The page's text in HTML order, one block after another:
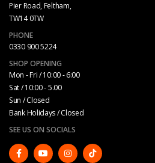
Pier Road, Feltham,
TW14 0TW
PHONE
0330 900 5224
SHOP OPENING
Mon - Fri / 10:00 - 6:00
Sat / 10:00 - 5.00
Sun / Closed
Bank Holidays / Closed
SEE US ON SOCIALS